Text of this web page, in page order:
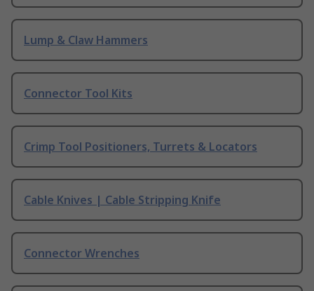
Lump & Claw Hammers
Connector Tool Kits
Crimp Tool Positioners, Turrets & Locators
Cable Knives | Cable Stripping Knife
Connector Wrenches